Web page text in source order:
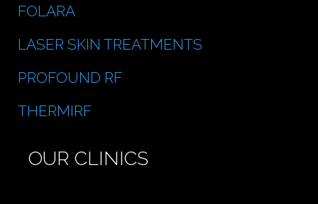
FOLARA
LASER SKIN TREATMENTS
PROFOUND RF
THERMIRF
OUR CLINICS